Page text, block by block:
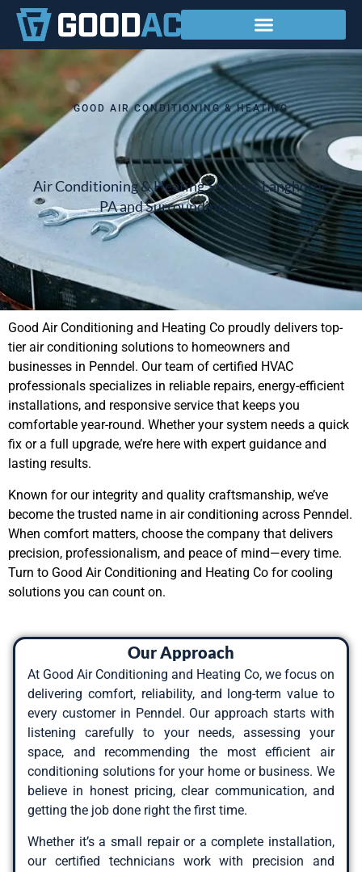
GOOD AIR CONDITIONING & HEATING
Air Conditioning & Heating Services Langhorne
PA and Surrounding Areas
Good Air Conditioning and Heating Co proudly delivers top-
tier air conditioning solutions to homeowners and
businesses in Penndel. Our team of certified HVAC
professionals specializes in reliable repairs, energy-efficient
installations, and responsive service that keeps you
comfortable year-round. Whether your system needs a quick
fix or a full upgrade, we’re here with expert guidance and
lasting results.
Known for our integrity and quality craftsmanship, we’ve
become the trusted name in air conditioning across Penndel.
When comfort matters, choose the company that delivers
precision, professionalism, and peace of mind—every time.
Turn to Good Air Conditioning and Heating Co for cooling
solutions you can count on.
Our Approach
At Good Air Conditioning and Heating Co, we focus on
delivering comfort, reliability, and long-term value to
every customer in Penndel. Our approach starts with
listening carefully to your needs, assessing your
space, and recommending the most efficient air
conditioning solutions for your home or business. We
believe in honest pricing, clear communication, and
getting the job done right the first time.
Whether it’s a small repair or a complete installation,
our certified technicians work with precision and